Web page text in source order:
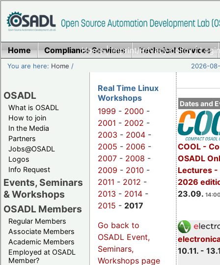
Home|Imprint/Privacy policy|
Home Compliance Services Technical Services
You are here: Home / 2026-
OSADL
What is OSADL
How to join
In the Media
Partners
Jobs@OSADL
Logos
Info Request
Events, Seminars
& Workshops
OSADL Members
Regular Members
Associate Members
Academic Members
Employed at OSADL
Member?
Dates and
COOL -
OSADL
Lectures -
2026
23.09.
10.11. -
Real Time Linux
Workshops
1999 - 2000 -
2001 - 2002 -
2003 - 2004 -
2005 - 2006 -
2007 - 2008 -
2009 - 2010 -
2011 - 2012 -
2013 - 2014 -
2015 - 2017
Go back to
OSADL Event,
Seminars,
Workshops page